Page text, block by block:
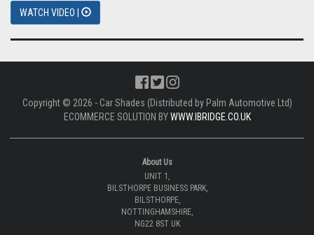
WATCH VIDEO |
Copyright © 2026 - Car Shades (Distributed by Palm Automotive Ltd)
ECOMMERCE SOLUTION BYWWW.IBRIDGE.CO.UK
About Us
UNIT 1,
BILSTHORPE BUSINESS PARK,
BILSTHORPE,
NOTTINGHAMSHIRE,
NG22 8ST UK